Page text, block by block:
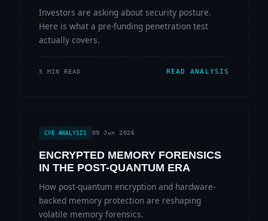
Investors are asking about security posture.
Here is what a pre-funding penetration test
actually covers.
5 MIN READ READ ANALYSIS
CVE ANALYSIS 09 Jun 2026
ENCRYPTED MEMORY FORENSICS
IN THE POST-QUANTUM ERA
How post-quantum encryption and hardware-
backed memory protection are reshaping
volatile memory forensics.